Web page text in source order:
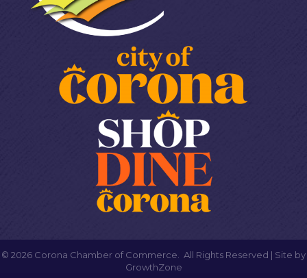
© 2026 Corona Chamber of Commerce.
All Rights Reserved | Site by
GrowthZone